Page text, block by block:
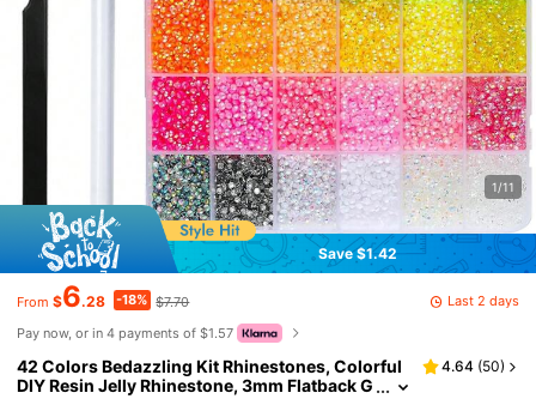
1/11
Save $1.42
From $6.28 -18% $7.70
Last 2 days
Pay now, or in 4 payments of $1.57
42 Colors Bedazzling Kit Rhinestones, Colorful
DIY Resin Jelly Rhinestone, 3mm Flatback G
4.64 (50)